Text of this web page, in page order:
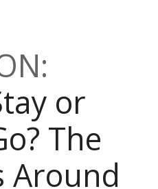
or
The
Around